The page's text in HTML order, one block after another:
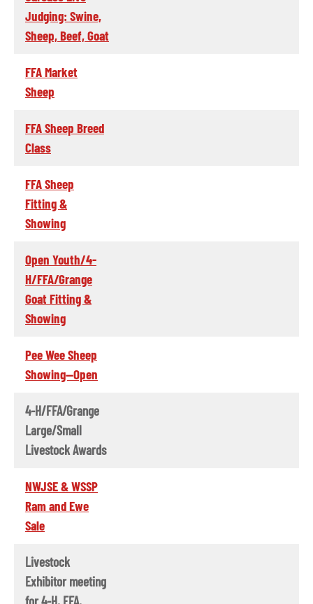
Judging: Swine,
Sheep, Beef, Goat
FFA Market
Sheep
FFA Sheep Breed
Class
FFA Sheep
Fitting &
Showing
Open Youth/4-
H/FFA/Grange
Goat Fitting &
Showing
Pee Wee Sheep
Showing--Open
4-H/FFA/Grange
Large/Small
Livestock Awards
NWJSE & WSSP
Ram and Ewe
Sale
Livestock
Exhibitor meeting
for 4-H, FFA,